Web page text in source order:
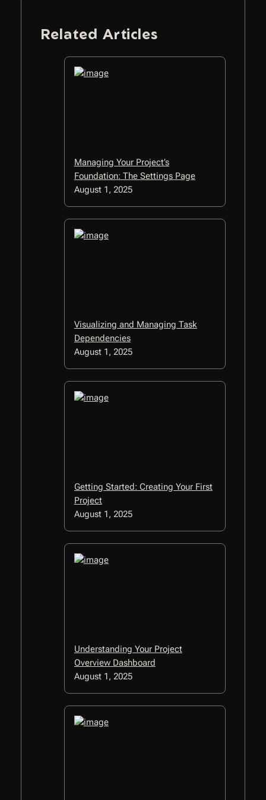
Related Articles
Managing Your Project’s
Foundation: The Settings Page
August 1, 2025
Visualizing and Managing Task
Dependencies
August 1, 2025
Getting Started: Creating Your First
Project
August 1, 2025
Understanding Your Project
Overview Dashboard
August 1, 2025